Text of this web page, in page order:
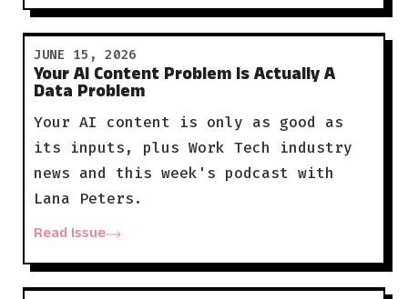
JUNE 15, 2026
Your AI Content Problem Is Actually A
Data Problem
Your AI content is only as good as
its inputs, plus Work Tech industry
news and this week's podcast with
Lana Peters.
Read Issue